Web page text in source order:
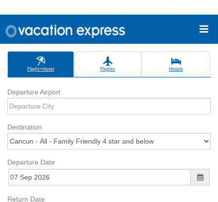
Flight+Hotel Flights Hotels
Departure Airport
Destination
Departure Date
Return Date